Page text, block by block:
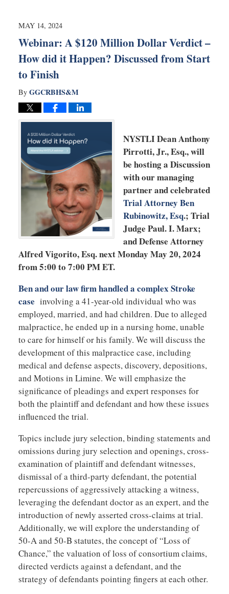
2:32
MAY 14, 2024
Webinar: A $120 Million Dollar Verdict –
How did it Happen? Discussed from Start
to Finish
By GGCRBHS&M
NYSTLI Dean Anthony
Pirrotti, Jr., Esq., will
be hosting a Discussion
with our managing
partner and celebrated
Trial Attorney Ben
Rubinowitz, Esq.; Trial
Judge Paul. I. Marx;
and Defense Attorney
Alfred Vigorito, Esq. next Monday May 20, 2024
from 5:00 to 7:00 PM ET.
Ben and our law firm handled a complex Stroke
case involving a 41-year-old individual who was
employed, married, and had children. Due to alleged
malpractice, he ended up in a nursing home, unable
to care for himself or his family. We will discuss the
development of this malpractice case, including
medical and defense aspects, discovery, depositions,
and Motions in Limine. We will emphasize the
significance of pleadings and expert responses for
both the plaintiff and defendant and how these issues
influenced the trial.
Topics include jury selection, binding statements and
omissions during jury selection and openings, cross-
examination of plaintiff and defendant witnesses,
dismissal of a third-party defendant, the potential
repercussions of aggressively attacking a witness,
leveraging the defendant doctor as an expert, and the
introduction of newly asserted cross-claims at trial.
Additionally, we will explore the understanding of
50-A and 50-B statutes, the concept of “Loss of
Chance,” the valuation of loss of consortium claims,
directed verdicts against a defendant, and the
strategy of defendants pointing fingers at each other.